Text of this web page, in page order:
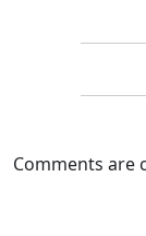
Comments are